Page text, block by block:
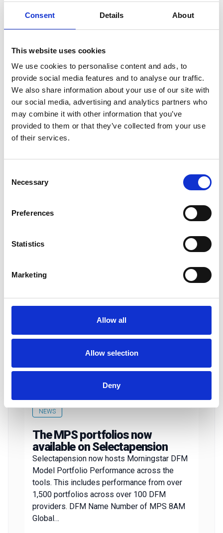
Consent Details About
This website uses cookies
We use cookies to personalise content and ads, to
provide social media features and to analyse our traffic.
We also share information about your use of our site with
our social media, advertising and analytics partners who
may combine it with other information that you’ve
provided to them or that they’ve collected from your use
of their services.
Selection
Necessary
Preferences
Statistics
Marketing
Allow all
Allow selection
Deny
The Importance of Planning
Ahead for Retirement in the UK:
A Comprehensive Guide
one that marks the transition from decades
the UK…
NEWS
The MPS portfolios now
available on Selectapension
Selectapension now hosts Morningstar DFM
Model Portfolio Performance across the
tools. This includes performance from over
1,500 portfolios across over 100 DFM
providers. DFM Name Number of MPS 8AM
Global…